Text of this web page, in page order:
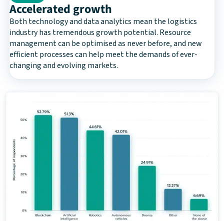
Accelerated growth
Both technology and data analytics mean the logistics
industry has tremendous growth potential. Resource
management can be optimised as never before, and new
efficient processes can help meet the demands of ever-
changing and evolving markets.